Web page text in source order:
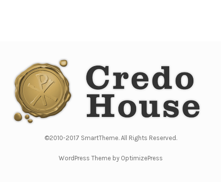
©2010-2017 SmartTheme. All Rights Reserved.
WordPress Theme by OptimizePress